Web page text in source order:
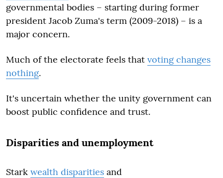
governmental bodies – starting during former
president Jacob Zuma's term (2009-2018) – is a
major concern.
Much of the electorate feels that voting changes
nothing.
It's uncertain whether the unity government can
boost public confidence and trust.
Disparities and unemployment
Stark wealth disparities and